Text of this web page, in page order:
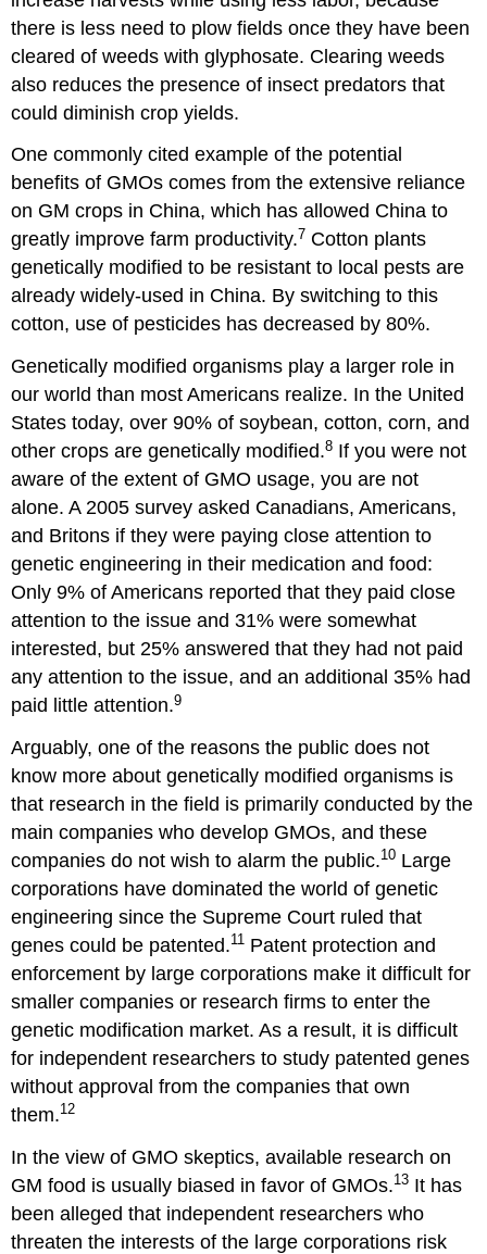
there is less need to plow fields once they have been
cleared of weeds with glyphosate. Clearing weeds
also reduces the presence of insect predators that
could diminish crop yields.
One commonly cited example of the potential
benefits of GMOs comes from the extensive reliance
on GM crops in China, which has allowed China to
greatly improve farm productivity.7 Cotton plants
genetically modified to be resistant to local pests are
already widely-used in China. By switching to this
cotton, use of pesticides has decreased by 80%.
Genetically modified organisms play a larger role in
our world than most Americans realize. In the United
States today, over 90% of soybean, cotton, corn, and
other crops are genetically modified.8 If you were not
aware of the extent of GMO usage, you are not
alone. A 2005 survey asked Canadians, Americans,
and Britons if they were paying close attention to
genetic engineering in their medication and food:
Only 9% of Americans reported that they paid close
attention to the issue and 31% were somewhat
interested, but 25% answered that they had not paid
any attention to the issue, and an additional 35% had
paid little attention.9
Arguably, one of the reasons the public does not
know more about genetically modified organisms is
that research in the field is primarily conducted by the
main companies who develop GMOs, and these
companies do not wish to alarm the public.10 Large
corporations have dominated the world of genetic
engineering since the Supreme Court ruled that
genes could be patented.11 Patent protection and
enforcement by large corporations make it difficult for
smaller companies or research firms to enter the
genetic modification market. As a result, it is difficult
for independent researchers to study patented genes
without approval from the companies that own
them.12
In the view of GMO skeptics, available research on
GM food is usually biased in favor of GMOs.13 It has
been alleged that independent researchers who
threaten the interests of the large corporations risk